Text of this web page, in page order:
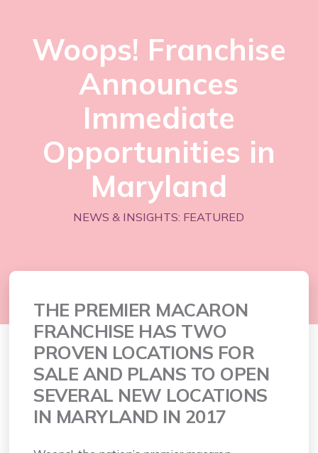
Woops! Franchise
Announces
Immediate
Opportunities in
Maryland
NEWS & INSIGHTS: FEATURED
THE PREMIER MACARON
FRANCHISE HAS TWO
PROVEN LOCATIONS FOR
SALE AND PLANS TO OPEN
SEVERAL NEW LOCATIONS
IN MARYLAND IN 2017